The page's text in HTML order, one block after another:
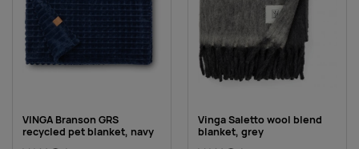
VINGA Branson GRS
recycled pet blanket, navy
Vinga Saletto wool blend
blanket, grey